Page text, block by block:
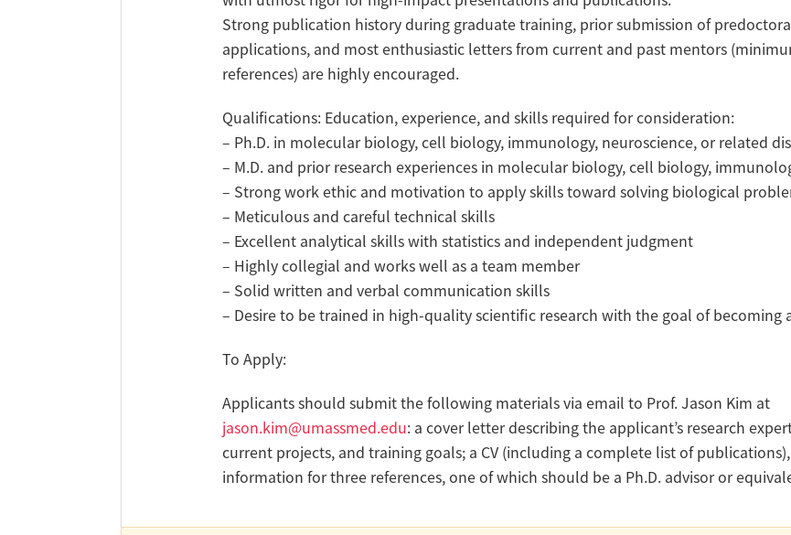
Strong publication history during graduate training, prior submission of
applications, and most enthusiastic letters from current and past mentors
references) are highly encouraged.
Qualifications: Education, experience, and skills required for consideration:
– Ph.D. in molecular biology, cell biology, immunology, neuroscience, or related
– M.D. and prior research experiences in molecular biology, cell biology,
– Strong work ethic and motivation to apply skills toward solving biological
– Meticulous and careful technical skills
– Excellent analytical skills with statistics and independent judgment
– Highly collegial and works well as a team member
– Solid written and verbal communication skills
– Desire to be trained in high-quality scientific research with the goal of
To Apply:
Applicants should submit the following materials via email to Prof. Jason Kim at
jason.kim@umassmed.edu: a cover letter describing the applicant’s research
current projects, and training goals; a CV (including a complete list of
information for three references, one of which should be a Ph.D. advisor or